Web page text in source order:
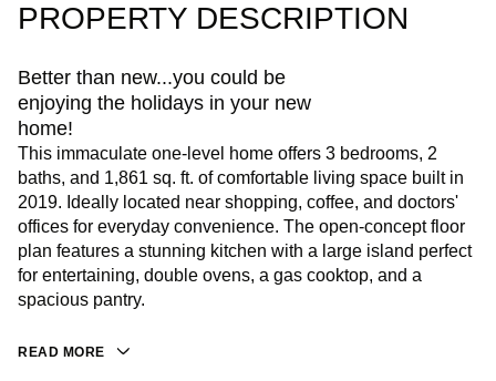
PROPERTY DESCRIPTION
Better than new...you could be
enjoying the holidays in your new
home!
This immaculate one-level home offers 3 bedrooms, 2
baths, and 1,861 sq. ft. of comfortable living space built in
2019. Ideally located near shopping, coffee, and doctors'
offices for everyday convenience. The open-concept floor
plan features a stunning kitchen with a large island perfect
for entertaining, double ovens, a gas cooktop, and a
spacious pantry.
READ MORE